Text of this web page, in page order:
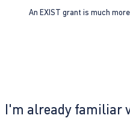
An EXIST grant is much
I'm already familiar